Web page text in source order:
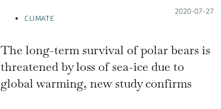
CLIMATE
Posted on:
2020-07-27
The long-term survival of polar bears is
threatened by loss of sea-ice due to
global warming, new study confirms